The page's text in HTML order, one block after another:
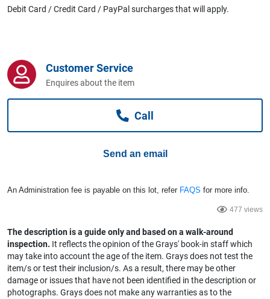
Computers, TV & Electronics
Business For Sale
Debit Card / Credit Card / PayPal surcharges that will apply.
Customer Service
Enquires about the item
Call
Send an email
An Administration fee is payable on this lot, refer FAQS for more info.
477 views
The description is a guide only and based on a walk-around
inspection. It reflects the opinion of the Grays' book-in staff which
may take into account the age of the item. Grays does not test the
item/s or test their inclusion/s. As a result, there may be other
damage or issues that have not been identified in the description or
photographs. Grays does not make any warranties as to the